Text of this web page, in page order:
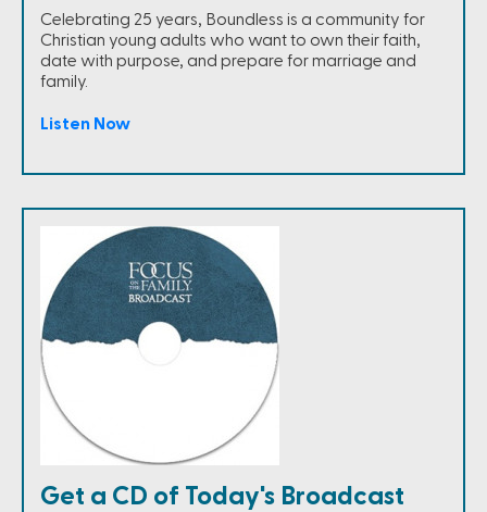
Celebrating 25 years, Boundless is a community for
Christian young adults who want to own their faith,
date with purpose, and prepare for marriage and
family.
Listen Now
Get a CD of Today's Broadcast